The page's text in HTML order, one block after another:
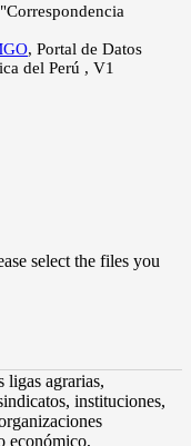
, Portal de Datos
del Perú , V1
select the files you
ligas agrarias,
instituciones,
económico,